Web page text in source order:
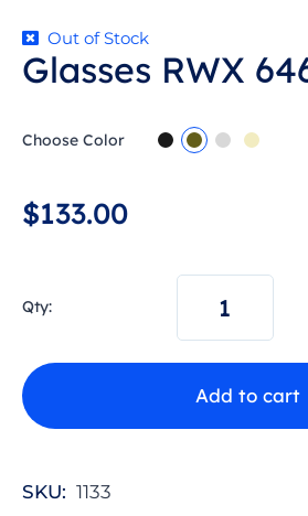
Glasses RWX
Choose Color
$133.00
Qty:
Add to cart
t
Out of Stock
SKU: 1133